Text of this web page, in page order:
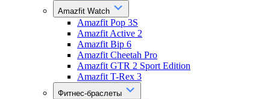
Amazfit Watch
Amazfit Pop 3S
Amazfit Active 2
Amazfit Bip 6
Amazfit Cheetah Pro
Amazfit GTR 2 Sport Edition
Amazfit T-Rex 3
Фитнес-браслеты